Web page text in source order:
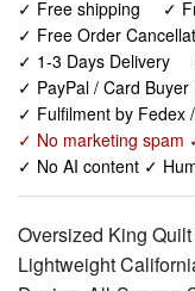
✓ PayPal / Card Buyer
✓ Fulfilment by Fedex
✓ No marketing spam
✓ No AI content ✓
Oversized King
Lightweight
Design, All-Season
Pillow Shams), Blue